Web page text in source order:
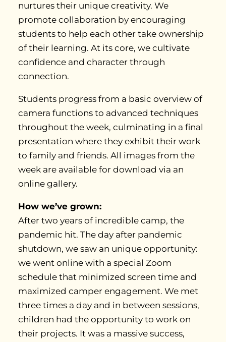
nurtures their unique creativity. We
promote collaboration by encouraging
students to help each other take ownership
of their learning. At its core, we cultivate
confidence and character through
connection.
Students progress from a basic overview of
camera functions to advanced techniques
throughout the week, culminating in a final
presentation where they exhibit their work
to family and friends. All images from the
week are available for download via an
online gallery.
How we’ve grown:
After two years of incredible camp, the
pandemic hit. The day after pandemic
shutdown, we saw an unique opportunity:
we went online with a special Zoom
schedule that minimized screen time and
maximized camper engagement. We met
three times a day and in between sessions,
children had the opportunity to work on
their projects. It was a massive success,